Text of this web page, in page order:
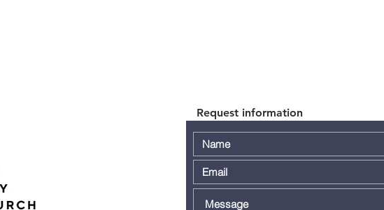
Request information